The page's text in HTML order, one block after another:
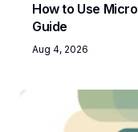
How to Use
Guide
Aug 4, 2026